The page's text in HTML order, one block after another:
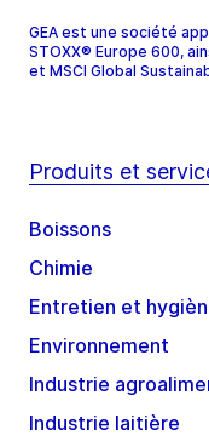
GEA est une société
STOXX® Europe 600,
et MSCI Global
Produits et
Boissons
Chimie
Entretien et
Environnement
Industrie
Industrie laitière